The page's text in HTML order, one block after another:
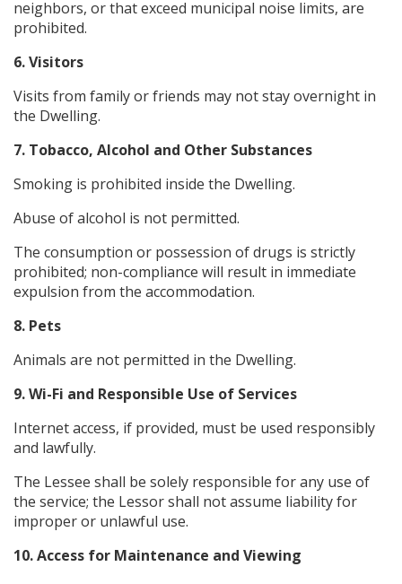
neighbors, or that exceed municipal noise limits, are
prohibited.
6. Visitors
Visits from family or friends may not stay overnight in
the Dwelling.
7. Tobacco, Alcohol and Other Substances
Smoking is prohibited inside the Dwelling.
Abuse of alcohol is not permitted.
The consumption or possession of drugs is strictly
prohibited; non-compliance will result in immediate
expulsion from the accommodation.
8. Pets
Animals are not permitted in the Dwelling.
9. Wi-Fi and Responsible Use of Services
Internet access, if provided, must be used responsibly
and lawfully.
The Lessee shall be solely responsible for any use of
the service; the Lessor shall not assume liability for
improper or unlawful use.
10. Access for Maintenance and Viewing